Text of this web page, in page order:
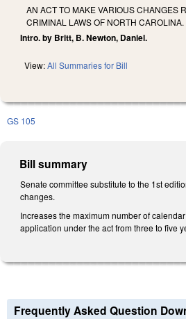
AN ACT TO MAKE VARIOUS CHANGES
CRIMINAL LAWS OF NORTH CAROLINA.
Intro. by Britt, B. Newton, Daniel.
View:All Summaries for Bill
GS 105
Bill summary
Senate committee substitute to the 1st
changes.
Increases the maximum number of
application under the act from three to five
Frequently Asked Question